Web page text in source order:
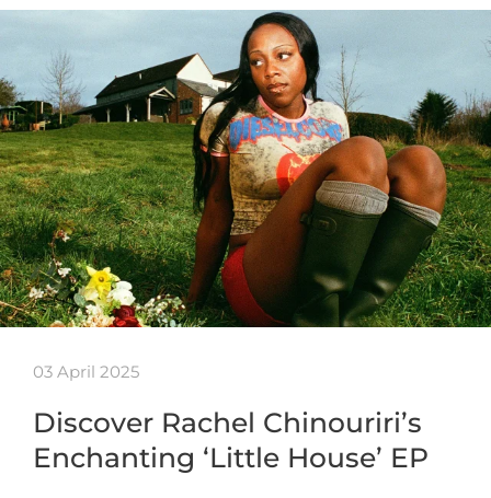
03 April 2025
Discover Rachel Chinouriri’s
Enchanting ‘Little House’ EP